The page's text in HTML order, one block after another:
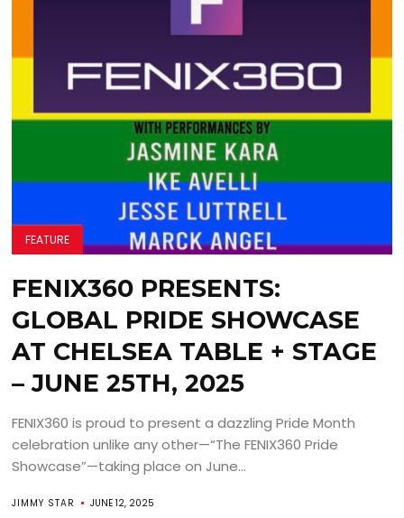
FEATURE
FENIX360 PRESENTS:
GLOBAL PRIDE SHOWCASE
AT CHELSEA TABLE + STAGE
– JUNE 25TH, 2025
FENIX360 is proud to present a dazzling Pride Month
celebration unlike any other—“The FENIX360 Pride
Showcase”—taking place on June...
JIMMY STAR JUNE 12, 2025